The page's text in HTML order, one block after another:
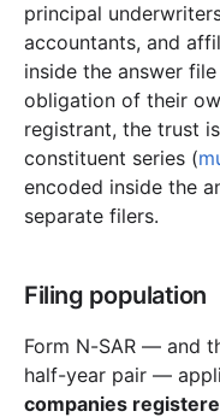
principal
accountants, and
inside the answer
obligation of their
registrant, the trust
constituent series (
encoded inside the
separate filers.
Filing population
Form N-SAR — and
half-year pair —
companies